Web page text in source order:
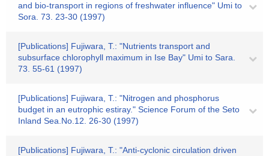
and bio-transport in regions of freshwater influence" Umi to
Sora. 73. 23-30 (1997)
[Publications] Fujiwara, T.: "Nutrients transport and
subsurface chlorophyll maximum in Ise Bay" Umi to Sara.
73. 55-61 (1997)
[Publications] Fujiwara, T.: "Nitrogen and phosphorus
budget in an eutrophic estiray." Science Forum of the Seto
Inland Sea.No.12. 26-30 (1997)
[Publications] Fujiwara, T.: "Anti-cyclonic circulation driven